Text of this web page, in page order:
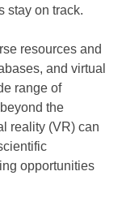
stay on track.
resources and
and virtual
range of
the
reality (VR) can
opportunities